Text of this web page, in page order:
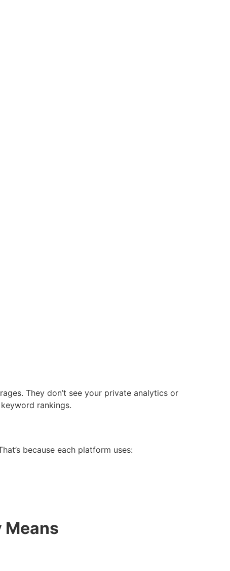
They don’t see your private analytics or
rankings.
because each platform uses:
Means